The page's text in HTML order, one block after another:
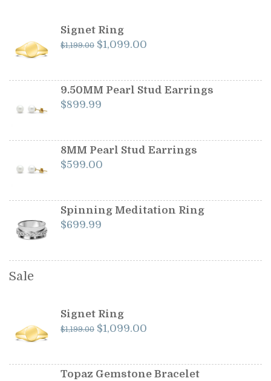
Signet Ring
$1,199.00 Original
$1,199.00.
$1,099.00
$1,099.00.
9.50MM Pearl Stud Earrings
$899.99
8MM Pearl Stud Earrings
$599.00
Spinning Meditation Ring
$699.99
Sale
Signet Ring
$1,199.00 Original
$1,199.00.
$1,099.00
$1,099.00.
Topaz Gemstone Bracelet